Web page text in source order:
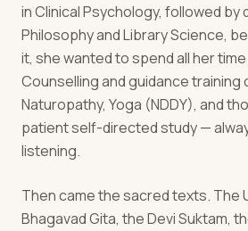
in Clinical Psychology, followed by
Philosophy and Library Science,
it, she wanted to spend all her
Counselling and guidance training
Naturopathy, Yoga (NDDY), and
patient self-directed study —
listening.
Then came the sacred texts. The
Bhagavad Gita, the Devi Suktam,